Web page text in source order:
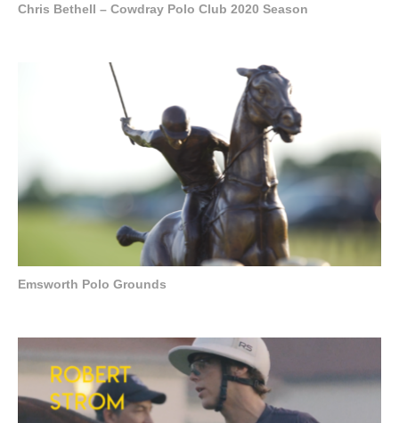
Chris Bethell – Cowdray Polo Club 2020 Season
Emsworth Polo Grounds